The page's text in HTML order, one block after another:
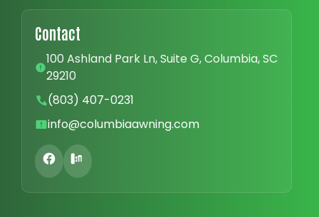
Contact
100 Ashland Park Ln, Suite G, Columbia, SC
29210
(803) 407-0231
info@columbiaawning.com